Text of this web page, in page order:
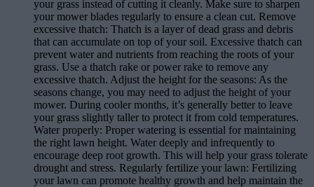
your grass instead of cutting it cleanly. Make sure to sharpen
your mower blades regularly to ensure a clean cut. Remove
excessive thatch: Thatch is a layer of dead grass and debris
that can accumulate on top of your soil. Excessive thatch can
prevent water and nutrients from reaching the roots of your
grass. Use a thatch rake or power rake to remove any
excessive thatch. Adjust the height for the seasons: As the
seasons change, you may need to adjust the height of your
mower. During cooler months, it’s generally better to leave
your grass slightly taller to protect it from cold temperatures.
Water properly: Proper watering is essential for maintaining
the right lawn height. Water deeply and infrequently to
encourage deep root growth. This will help your grass tolerate
drought and stress. Regularly fertilize your lawn: Fertilizing
your lawn can promote healthy growth and help maintain the